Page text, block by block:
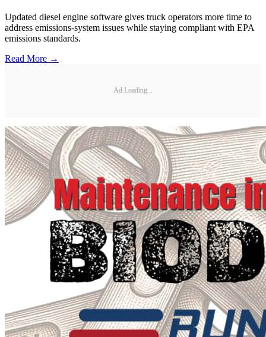
Updated diesel engine software gives truck operators more time to
address emissions-system issues while staying compliant with EPA
emissions standards.
Read More →
Ad Loading...